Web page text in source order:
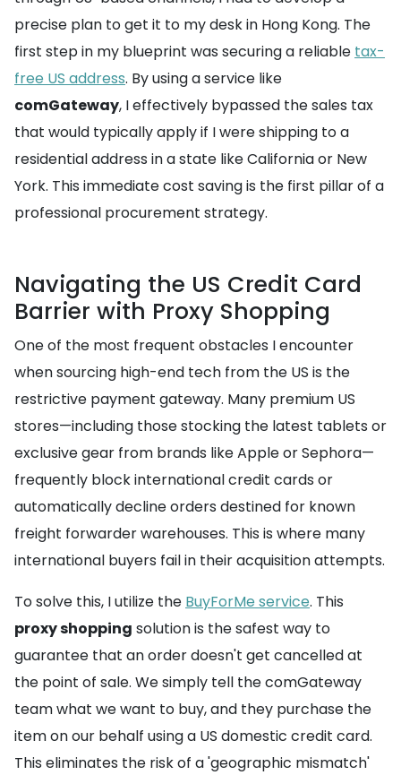
precise plan to get it to my desk in Hong Kong. The
first step in my blueprint was securing a reliable tax-
free US address. By using a service like
comGateway, I effectively bypassed the sales tax
that would typically apply if I were shipping to a
residential address in a state like California or New
York. This immediate cost saving is the first pillar of a
professional procurement strategy.
Navigating the US Credit Card
Barrier with Proxy Shopping
One of the most frequent obstacles I encounter
when sourcing high-end tech from the US is the
restrictive payment gateway. Many premium US
stores—including those stocking the latest tablets or
exclusive gear from brands like Apple or Sephora—
frequently block international credit cards or
automatically decline orders destined for known
freight forwarder warehouses. This is where many
international buyers fail in their acquisition attempts.
To solve this, I utilize the BuyForMe service. This
proxy shopping solution is the safest way to
guarantee that an order doesn't get cancelled at
the point of sale. We simply tell the comGateway
team what we want to buy, and they purchase the
item on our behalf using a US domestic credit card.
This eliminates the risk of a 'geographic mismatch'